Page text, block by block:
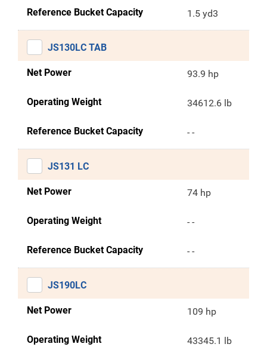
Reference Bucket Capacity 1.5 yd3
JS130LC TAB
Net Power 93.9 hp
Operating Weight 34612.6 lb
Reference Bucket Capacity - -
JS131 LC
Net Power 74 hp
Operating Weight - -
Reference Bucket Capacity - -
JS190LC
Net Power 109 hp
Operating Weight 43345.1 lb